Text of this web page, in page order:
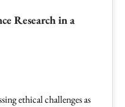
Research in a
ethical challenges as